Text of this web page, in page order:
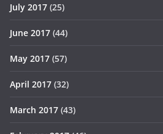
July 2017 (25)
June 2017 (44)
May 2017 (57)
April 2017 (32)
March 2017 (43)